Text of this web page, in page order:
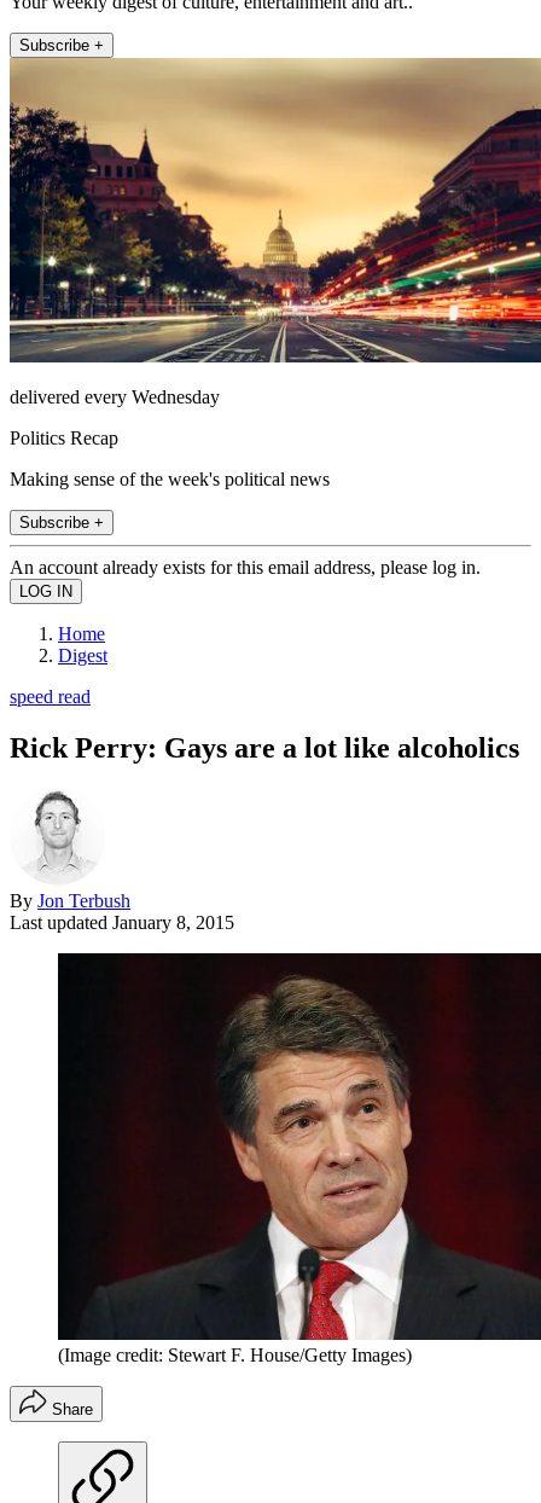
Subscribe +
delivered every Wednesday
Politics Recap
Making sense of the week's political news
Subscribe +
An account already exists for this email address, please log in.
Home
Digest
speed read
Rick Perry: Gays are a lot like alcoholics
By Jon Terbush
Last updated January 8, 2015
(Image credit: Stewart F. House/Getty Images)
Share